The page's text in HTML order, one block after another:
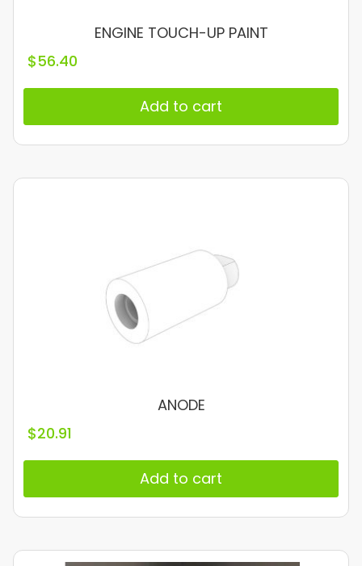
ENGINE TOUCH-UP PAINT
$56.40
Add to cart
ANODE
$20.91
Add to cart